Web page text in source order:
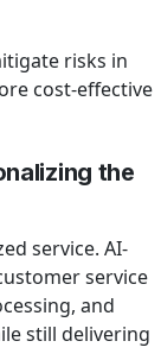
risks in
cost-effective
the
service. AI-
service
and
still delivering